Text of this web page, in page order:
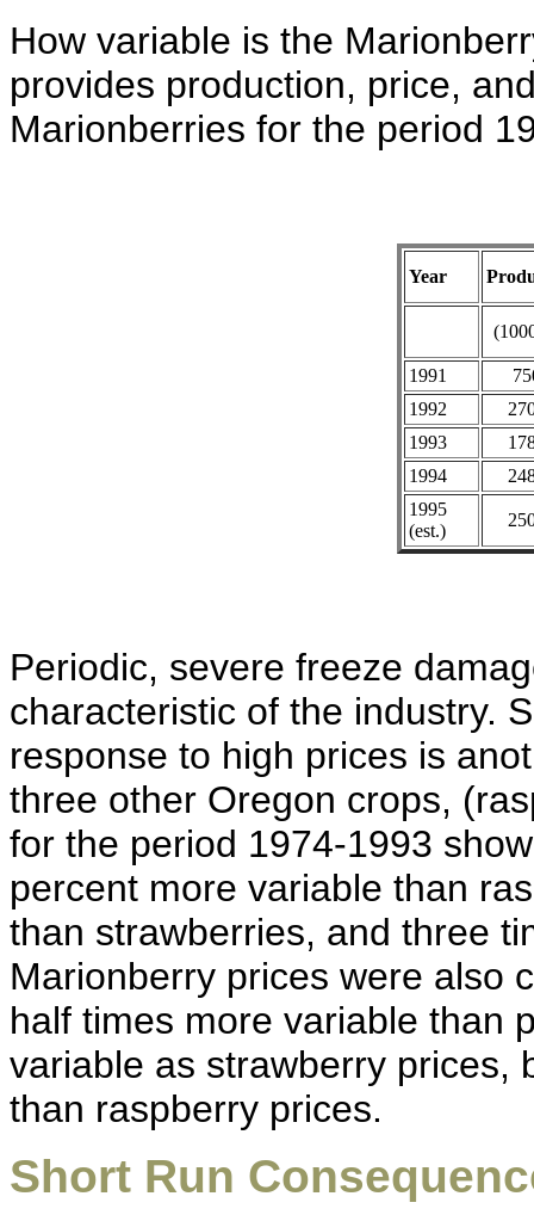
How variable is the
provides production, price,
Marionberries for the period
Year
1991
1992
1993
1994
1995
(est.)
Periodic, severe freeze
characteristic of the industry.
response to high prices is
three other Oregon crops,
for the period 1974-1993
percent more variable than
than strawberries, and three
Marionberry prices were also
half times more variable than
variable as strawberry prices,
than raspberry prices.
Short Run